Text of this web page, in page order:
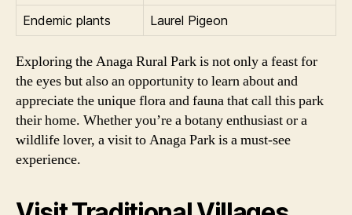
Endemic plants
Laurel Pigeon
Exploring the Anaga Rural Park is not only a feast for
the eyes but also an opportunity to learn about and
appreciate the unique flora and fauna that call this park
their home. Whether you’re a botany enthusiast or a
wildlife lover, a visit to Anaga Park is a must-see
experience.